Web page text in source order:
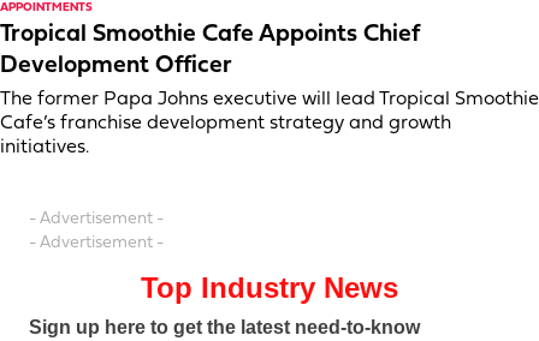
APPOINTMENTS
Tropical Smoothie Cafe Appoints Chief
Development Officer
The former Papa Johns executive will lead Tropical Smoothie
Cafe’s franchise development strategy and growth
initiatives.
- Advertisement -
- Advertisement -
Top Industry News
Sign up here to get the latest need-to-know